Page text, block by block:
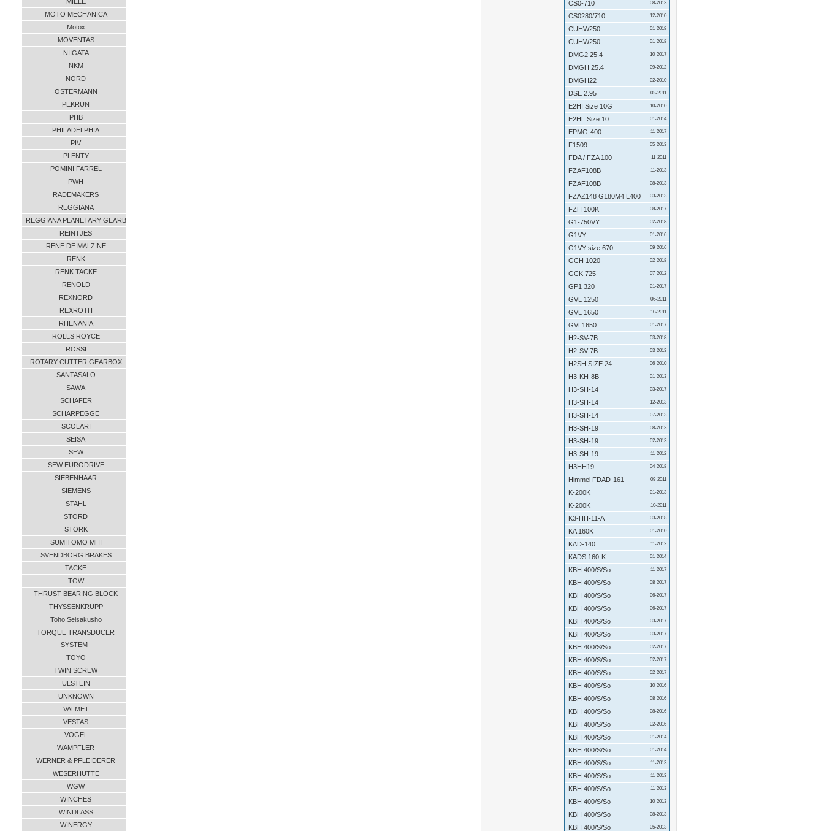
MOTO MECHANICA
Motox
MOVENTAS
NIIGATA
NKM
NORD
OSTERMANN
PEKRUN
PHB
PHILADELPHIA
PIV
PLENTY
POMINI FARREL
PWH
RADEMAKERS
REGGIANA
REGGIANA PLANETARY GEARB
REINTJES
RENE DE MALZINE
RENK
RENK TACKE
RENOLD
REXNORD
REXROTH
RHENANIA
ROLLS ROYCE
ROSSI
ROTARY CUTTER GEARBOX
SANTASALO
SAWA
SCHAFER
SCHARPEGGE
SCOLARI
SEISA
SEW
SEW EURODRIVE
SIEBENHAAR
SIEMENS
STAHL
STORD
STORK
SUMITOMO MHI
SVENDBORG BRAKES
TACKE
TGW
THRUST BEARING BLOCK
THYSSENKRUPP
Toho Seisakusho
TORQUE TRANSDUCER
SYSTEM
TOYO
TWIN SCREW
ULSTEIN
UNKNOWN
VALMET
VESTAS
VOGEL
WAMPFLER
WERNER & PFLEIDERER
WESERHUTTE
WGW
WINCHES
WINDLASS
WINERGY
CS0-710 08-2013
CS0280/710 12-2010
CUHW250 01-2018
CUHW250 01-2018
DMG2 25.4 10-2017
DMGH 25.4 09-2012
DMGH22 02-2010
DSE 2.95 02-2011
E2HI Size 10G 10-2010
E2HL Size 10 01-2014
EPMG-400 11-2017
F1509 05-2013
FDA / FZA 100 11-2011
FZAF108B 11-2013
FZAF108B 08-2013
FZAZ148 G180M4 L400 03-2013
FZH 100K 08-2017
G1-750VY 02-2018
G1VY 01-2016
G1VY size 670 09-2016
GCH 1020 02-2018
GCK 725 07-2012
GP1 320 01-2017
GVL 1250 06-2011
GVL 1650 10-2011
GVL1650 01-2017
H2-SV-7B 03-2018
H2-SV-7B 03-2013
H2SH SIZE 24 06-2010
H3-KH-8B 01-2013
H3-SH-14 03-2017
H3-SH-14 12-2013
H3-SH-14 07-2013
H3-SH-19 08-2013
H3-SH-19 02-2013
H3-SH-19 11-2012
H3HH19 04-2018
Himmel FDAD-161 09-2011
K-200K 01-2013
K-200K 10-2011
K3-HH-11-A 03-2018
KA 160K 01-2010
KAD-140 11-2012
KADS 160-K 01-2014
KBH 400/S/So 11-2017
KBH 400/S/So 08-2017
KBH 400/S/So 06-2017
KBH 400/S/So 06-2017
KBH 400/S/So 03-2017
KBH 400/S/So 03-2017
KBH 400/S/So 02-2017
KBH 400/S/So 02-2017
KBH 400/S/So 02-2017
KBH 400/S/So 10-2016
KBH 400/S/So 08-2016
KBH 400/S/So 08-2016
KBH 400/S/So 02-2016
KBH 400/S/So 01-2014
KBH 400/S/So 01-2014
KBH 400/S/So 11-2013
KBH 400/S/So 11-2013
KBH 400/S/So 11-2013
KBH 400/S/So 10-2013
KBH 400/S/So 08-2013
KBH 400/S/So 05-2013